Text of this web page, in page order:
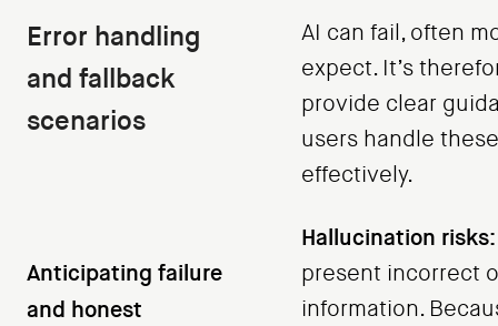
Error handling
and fallback
scenarios
AI can fail, often
expect. It’s
provide clear
users handle
effectively.
Anticipating failure
and honest
Hallucination risks:
present incorrect
information.